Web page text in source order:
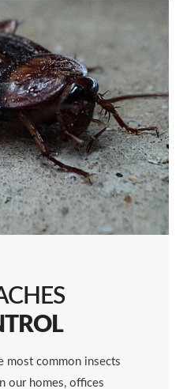
most common insects
our homes, offices